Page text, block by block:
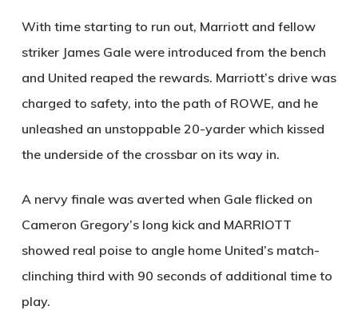
With time starting to run out, Marriott and fellow
striker James Gale were introduced from the bench
and United reaped the rewards. Marriott’s drive was
charged to safety, into the path of ROWE, and he
unleashed an unstoppable 20-yarder which kissed
the underside of the crossbar on its way in.
A nervy finale was averted when Gale flicked on
Cameron Gregory’s long kick and MARRIOTT
showed real poise to angle home United’s match-
clinching third with 90 seconds of additional time to
play.